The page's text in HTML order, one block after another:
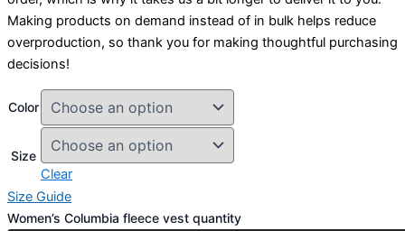
Making products on demand instead of in bulk helps reduce
overproduction, so thank you for making thoughtful purchasing
decisions!
Color
Size
Clear
Size Guide
Women’s Columbia fleece vest quantity